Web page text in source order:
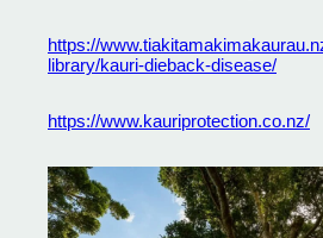
https://
library/kauri-dieback-disease/
https://www.kauriprotection.co.nz/